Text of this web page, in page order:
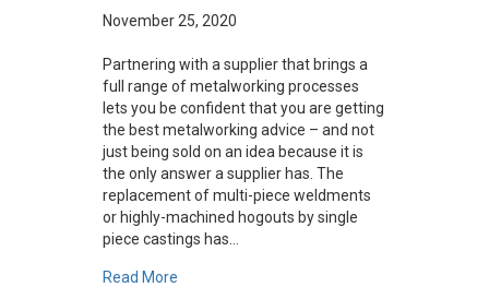
November 25, 2020
Partnering with a supplier that brings a
full range of metalworking processes
lets you be confident that you are getting
the best metalworking advice – and not
just being sold on an idea because it is
the only answer a supplier has. The
replacement of multi-piece weldments
or highly-machined hogouts by single
piece castings has…
Read More